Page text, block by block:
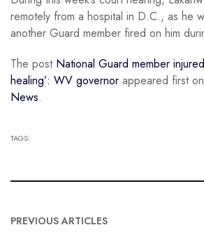
remotely from a hospital in D.C., as he
another Guard member fired on him
The post National Guard member
healing’: WV governor appeared first on
News.
TAGS:
PREVIOUS ARTICLES